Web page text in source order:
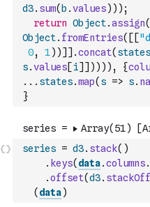
d3. sum( b .values) ) ) ;
return Object.assign(
Object. fromEntries( [ [
0, 1) )] ] .concat( states
s.values[i] ] ) ) ) ) , {
... states.map( s => s.
}
series = d3. stack( )
. keys( data.columns.
.offset(d3.
( data)